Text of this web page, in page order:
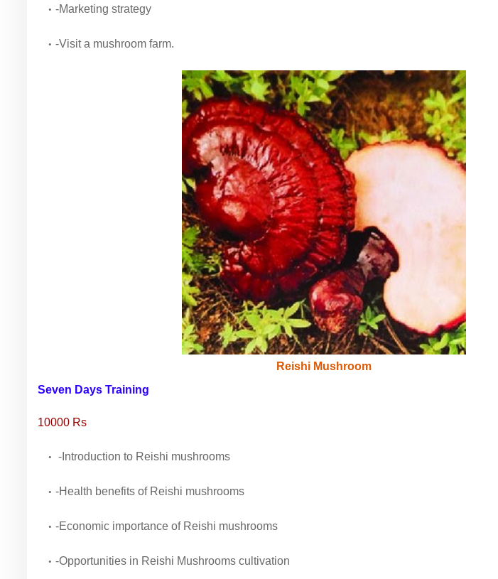
-Marketing strategy
-Visit a mushroom farm.
Reishi Mushroom
Seven Days Training
10000 Rs
-Introduction to Reishi mushrooms
-Health benefits of Reishi mushrooms
-Economic importance of Reishi mushrooms
-Opportunities in Reishi Mushrooms cultivation